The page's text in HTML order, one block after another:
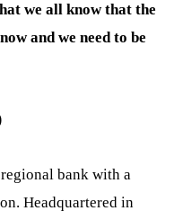
we all know that the
and we need to be
bank with a
Headquartered in